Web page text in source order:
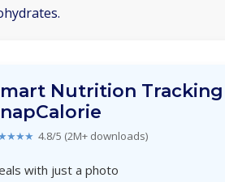
Nutrition
4.8/5 (2M+ downloads)
with just a photo